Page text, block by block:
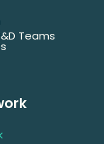
Teams